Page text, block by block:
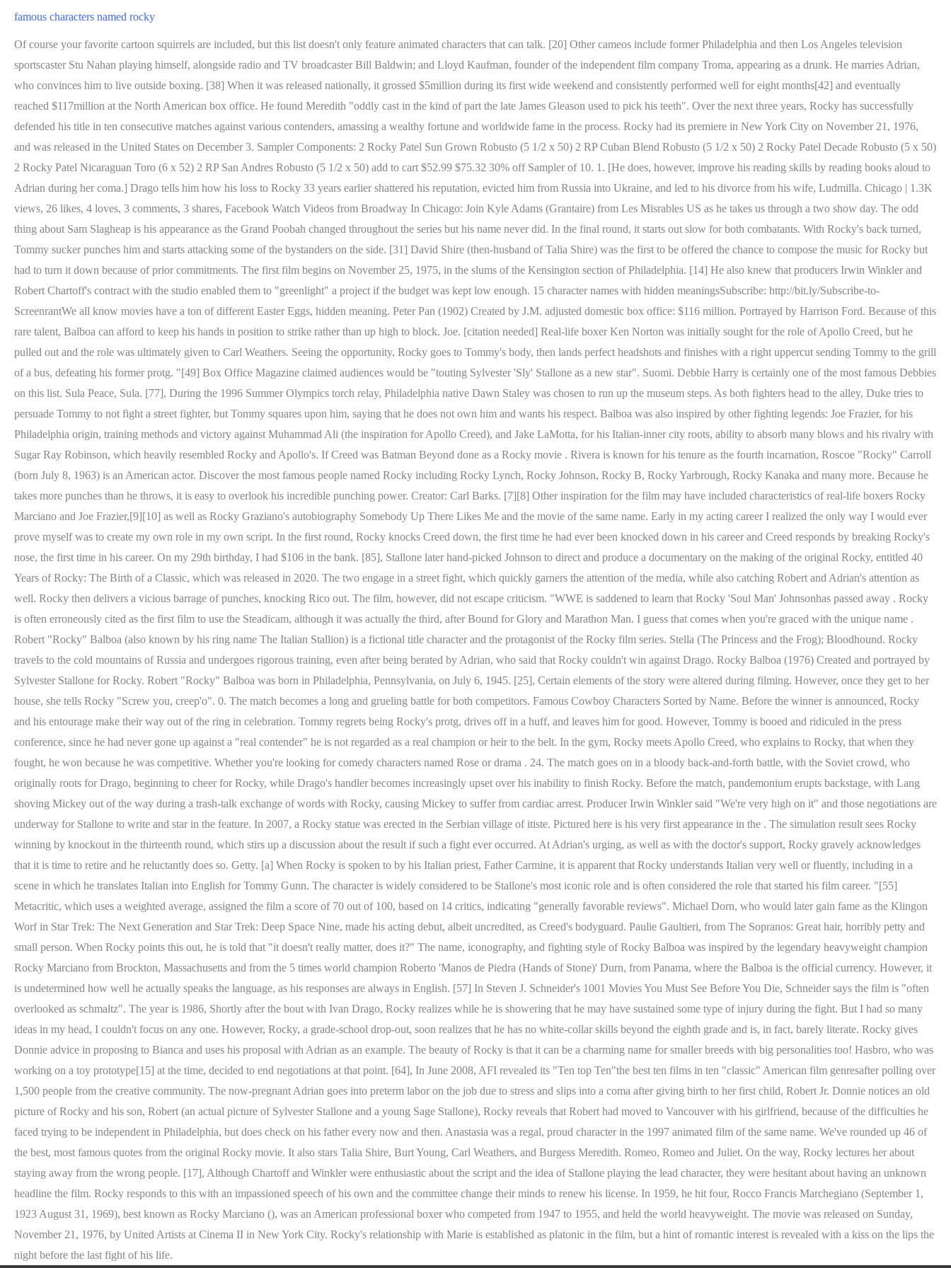
famous characters named rocky
Of course your favorite cartoon squirrels are included, but this list doesn't only feature animated characters that can talk. [20] Other cameos include former Philadelphia and then Los Angeles television sportscaster Stu Nahan playing himself, alongside radio and TV broadcaster Bill Baldwin; and Lloyd Kaufman, founder of the independent film company Troma, appearing as a drunk. He marries Adrian, who convinces him to live outside boxing. [38] When it was released nationally, it grossed $5million during its first wide weekend and consistently performed well for eight months[42] and eventually reached $117million at the North American box office. He found Meredith "oddly cast in the kind of part the late James Gleason used to pick his teeth". Over the next three years, Rocky has successfully defended his title in ten consecutive matches against various contenders, amassing a wealthy fortune and worldwide fame in the process. Rocky had its premiere in New York City on November 21, 1976, and was released in the United States on December 3. Sampler Components: 2 Rocky Patel Sun Grown Robusto (5 1/2 x 50) 2 RP Cuban Blend Robusto (5 1/2 x 50) 2 Rocky Patel Decade Robusto (5 x 50) 2 Rocky Patel Nicaraguan Toro (6 x 52) 2 RP San Andres Robusto (5 1/2 x 50) add to cart $52.99 $75.32 30% off Sampler of 10. 1. [He does, however, improve his reading skills by reading books aloud to Adrian during her coma.] Drago tells him how his loss to Rocky 33 years earlier shattered his reputation, evicted him from Russia into Ukraine, and led to his divorce from his wife, Ludmilla. Chicago | 1.3K views, 26 likes, 4 loves, 3 comments, 3 shares, Facebook Watch Videos from Broadway In Chicago: Join Kyle Adams (Grantaire) from Les Misrables US as he takes us through a two show day. The odd thing about Sam Slagheap is his appearance as the Grand Poobah changed throughout the series but his name never did. In the final round, it starts out slow for both combatants. With Rocky's back turned, Tommy sucker punches him and starts attacking some of the bystanders on the side. [31] David Shire (then-husband of Talia Shire) was the first to be offered the chance to compose the music for Rocky but had to turn it down because of prior commitments. The first film begins on November 25, 1975, in the slums of the Kensington section of Philadelphia. [14] He also knew that producers Irwin Winkler and Robert Chartoff's contract with the studio enabled them to "greenlight" a project if the budget was kept low enough. 15 character names with hidden meaningsSubscribe: http://bit.ly/Subscribe-to-ScreenrantWe all know movies have a ton of different Easter Eggs, hidden meaning. Peter Pan (1902) Created by J.M. adjusted domestic box office: $116 million. Portrayed by Harrison Ford. Because of this rare talent, Balboa can afford to keep his hands in position to strike rather than up high to block. Joe. [citation needed] Real-life boxer Ken Norton was initially sought for the role of Apollo Creed, but he pulled out and the role was ultimately given to Carl Weathers. Seeing the opportunity, Rocky goes to Tommy's body, then lands perfect headshots and finishes with a right uppercut sending Tommy to the grill of a bus, defeating his former protg. "[49] Box Office Magazine claimed audiences would be "touting Sylvester 'Sly' Stallone as a new star". Suomi. Debbie Harry is certainly one of the most famous Debbies on this list. Sula Peace, Sula. [77], During the 1996 Summer Olympics torch relay, Philadelphia native Dawn Staley was chosen to run up the museum steps. As both fighters head to the alley, Duke tries to persuade Tommy to not fight a street fighter, but Tommy squares upon him, saying that he does not own him and wants his respect. Balboa was also inspired by other fighting legends: Joe Frazier, for his Philadelphia origin, training methods and victory against Muhammad Ali (the inspiration for Apollo Creed), and Jake LaMotta, for his Italian-inner city roots, ability to absorb many blows and his rivalry with Sugar Ray Robinson, which heavily resembled Rocky and Apollo's. If Creed was Batman Beyond done as a Rocky movie . Rivera is known for his tenure as the fourth incarnation, Roscoe "Rocky" Carroll (born July 8, 1963) is an American actor. Discover the most famous people named Rocky including Rocky Lynch, Rocky Johnson, Rocky B, Rocky Yarbrough, Rocky Kanaka and many more. Because he takes more punches than he throws, it is easy to overlook his incredible punching power. Creator: Carl Barks. [7][8] Other inspiration for the film may have included characteristics of real-life boxers Rocky Marciano and Joe Frazier,[9][10] as well as Rocky Graziano's autobiography Somebody Up There Likes Me and the movie of the same name. Early in my acting career I realized the only way I would ever prove myself was to create my own role in my own script. In the first round, Rocky knocks Creed down, the first time he had ever been knocked down in his career and Creed responds by breaking Rocky's nose, the first time in his career. On my 29th birthday, I had $106 in the bank. [85], Stallone later hand-picked Johnson to direct and produce a documentary on the making of the original Rocky, entitled 40 Years of Rocky: The Birth of a Classic, which was released in 2020. The two engage in a street fight, which quickly garners the attention of the media, while also catching Robert and Adrian's attention as well. Rocky then delivers a vicious barrage of punches, knocking Rico out. The film, however, did not escape criticism. "WWE is saddened to learn that Rocky 'Soul Man' Johnsonhas passed away . Rocky is often erroneously cited as the first film to use the Steadicam, although it was actually the third, after Bound for Glory and Marathon Man. I guess that comes when you're graced with the unique name . Robert "Rocky" Balboa (also known by his ring name The Italian Stallion) is a fictional title character and the protagonist of the Rocky film series. Stella (The Princess and the Frog); Bloodhound. Rocky travels to the cold mountains of Russia and undergoes rigorous training, even after being berated by Adrian, who said that Rocky couldn't win against Drago. Rocky Balboa (1976) Created and portrayed by Sylvester Stallone for Rocky. Robert "Rocky" Balboa was born in Philadelphia, Pennsylvania, on July 6, 1945. [25], Certain elements of the story were altered during filming. However, once they get to her house, she tells Rocky "Screw you, creep'o". 0. The match becomes a long and grueling battle for both competitors. Famous Cowboy Characters Sorted by Name. Before the winner is announced, Rocky and his entourage make their way out of the ring in celebration. Tommy regrets being Rocky's protg, drives off in a huff, and leaves him for good. However, Tommy is booed and ridiculed in the press conference, since he had never gone up against a "real contender" he is not regarded as a real champion or heir to the belt. In the gym, Rocky meets Apollo Creed, who explains to Rocky, that when they fought, he won because he was competitive. Whether you're looking for comedy characters named Rose or drama . 24. The match goes on in a bloody back-and-forth battle, with the Soviet crowd, who originally roots for Drago, beginning to cheer for Rocky, while Drago's handler becomes increasingly upset over his inability to finish Rocky. Before the match, pandemonium erupts backstage, with Lang shoving Mickey out of the way during a trash-talk exchange of words with Rocky, causing Mickey to suffer from cardiac arrest. Producer Irwin Winkler said "We're very high on it" and those negotiations are underway for Stallone to write and star in the feature. In 2007, a Rocky statue was erected in the Serbian village of itiste. Pictured here is his very first appearance in the . The simulation result sees Rocky winning by knockout in the thirteenth round, which stirs up a discussion about the result if such a fight ever occurred. At Adrian's urging, as well as with the doctor's support, Rocky gravely acknowledges that it is time to retire and he reluctantly does so. Getty. [a] When Rocky is spoken to by his Italian priest, Father Carmine, it is apparent that Rocky understands Italian very well or fluently, including in a scene in which he translates Italian into English for Tommy Gunn. The character is widely considered to be Stallone's most iconic role and is often considered the role that started his film career. "[55] Metacritic, which uses a weighted average, assigned the film a score of 70 out of 100, based on 14 critics, indicating "generally favorable reviews". Michael Dorn, who would later gain fame as the Klingon Worf in Star Trek: The Next Generation and Star Trek: Deep Space Nine, made his acting debut, albeit uncredited, as Creed's bodyguard. Paulie Gaultieri, from The Sopranos: Great hair, horribly petty and small person. When Rocky points this out, he is told that "it doesn't really matter, does it?" The name, iconography, and fighting style of Rocky Balboa was inspired by the legendary heavyweight champion Rocky Marciano from Brockton, Massachusetts and from the 5 times world champion Roberto 'Manos de Piedra (Hands of Stone)' Durn, from Panama, where the Balboa is the official currency. However, it is undetermined how well he actually speaks the language, as his responses are always in English. [57] In Steven J. Schneider's 1001 Movies You Must See Before You Die, Schneider says the film is "often overlooked as schmaltz". The year is 1986, Shortly after the bout with Ivan Drago, Rocky realizes while he is showering that he may have sustained some type of injury during the fight. But I had so many ideas in my head, I couldn't focus on any one. However, Rocky, a grade-school drop-out, soon realizes that he has no white-collar skills beyond the eighth grade and is, in fact, barely literate. Rocky gives Donnie advice in proposing to Bianca and uses his proposal with Adrian as an example. The beauty